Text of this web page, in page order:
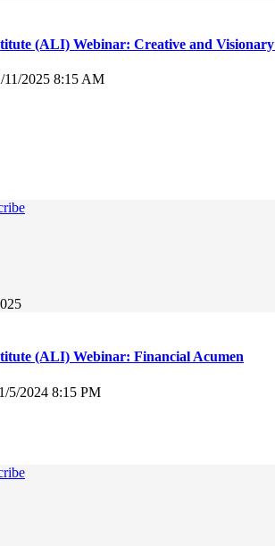
(ALI) Webinar: Creative and
11/2025 8:15 AM
(ALI) Webinar: Financial Acumen
5/2024 8:15 PM